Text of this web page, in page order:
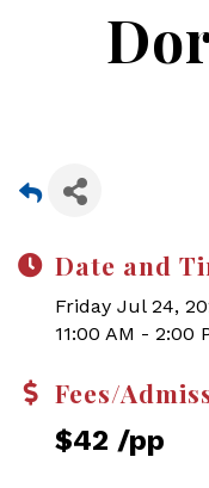
Date and
Friday Jul 24,
11:00 AM - 2:00
Fees/
$42 /pp